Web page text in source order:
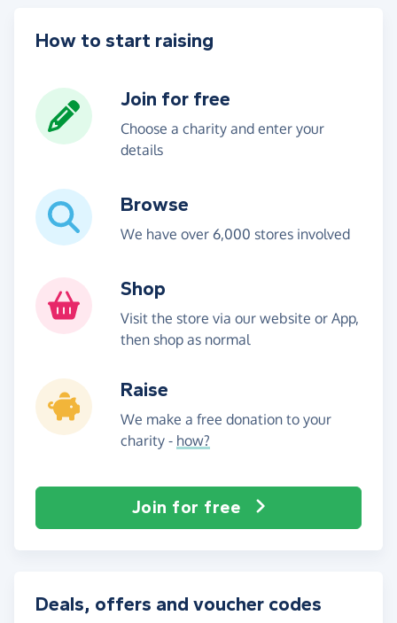
How to start raising
Join for free
Choose a charity and enter your
details
Browse
We have over 6,000 stores involved
Shop
Visit the store via our website or App,
then shop as normal
Raise
We make a free donation to your
charity - how?
Join for free
Deals, offers and voucher codes